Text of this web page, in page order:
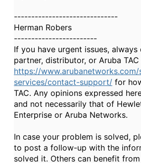
------------------------------
Herman Robers
------------------------
If you have urgent issues,
partner, distributor, or Aruba
https://
services/contact-support/ for
TAC. Any opinions expressed
and not necessarily that of
Enterprise or Aruba Networks.
In case your problem is solved,
to post a follow-up with the
solved it. Others can benefit